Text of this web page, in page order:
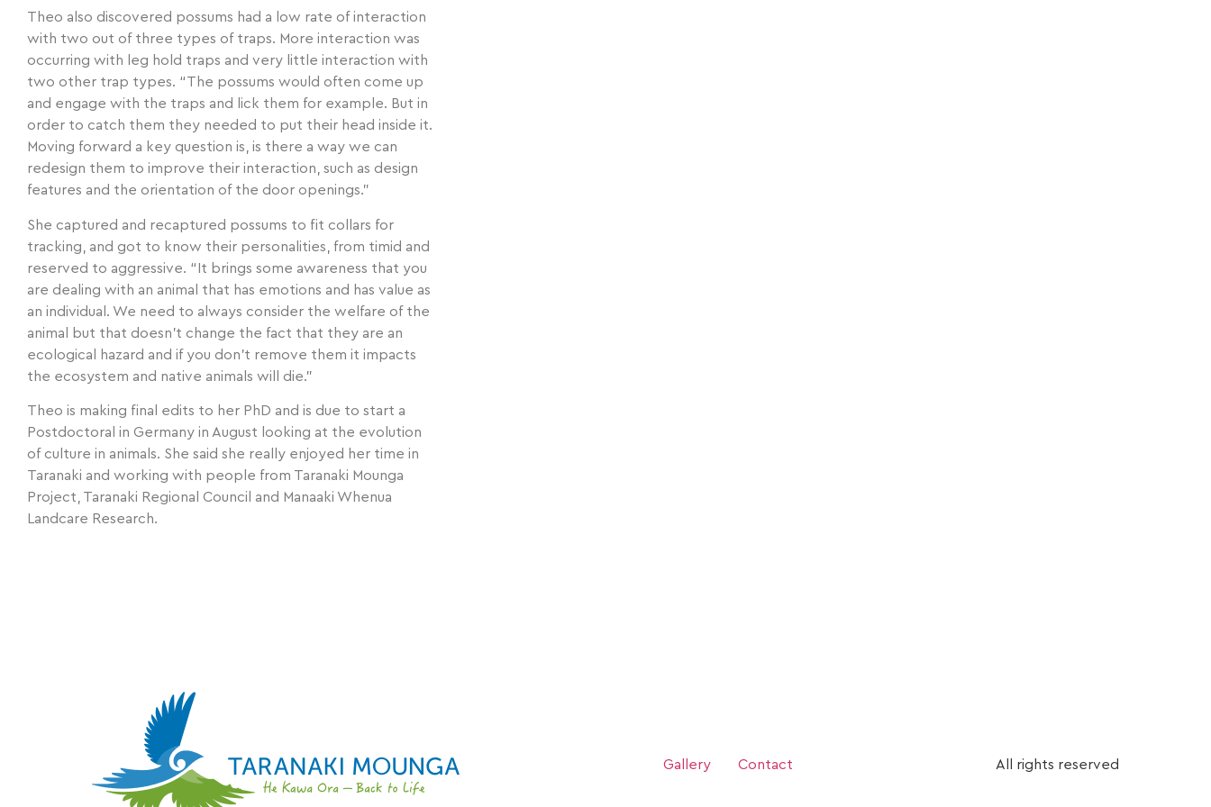
Theo also discovered possums had a low rate of interaction
with two out of three types of traps. More interaction was
occurring with leg hold traps and very little interaction with
two other trap types. “The possums would often come up
and engage with the traps and lick them for example. But in
order to catch them they needed to put their head inside it.
Moving forward a key question is, is there a way we can
redesign them to improve their interaction, such as design
features and the orientation of the door openings.”
She captured and recaptured possums to fit collars for
tracking, and got to know their personalities, from timid and
reserved to aggressive. “It brings some awareness that you
are dealing with an animal that has emotions and has value as
an individual. We need to always consider the welfare of the
animal but that doesn’t change the fact that they are an
ecological hazard and if you don’t remove them it impacts
the ecosystem and native animals will die.”
Theo is making final edits to her PhD and is due to start a
Postdoctoral in Germany in August looking at the evolution
of culture in animals. She said she really enjoyed her time in
Taranaki and working with people from Taranaki Mounga
Project, Taranaki Regional Council and Manaaki Whenua
Landcare Research.
Gallery Contact All rights reserved